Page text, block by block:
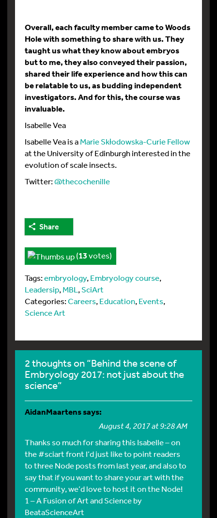
Overall, each faculty member came to Woods
Hole with something to share with us. They
taught us what they know about embryos
but to me, they also conveyed their passion,
shared their life experience and how this can
be relatable to us, as budding independent
investigators. And for this, the course was
invaluable.
Isabelle Vea
Isabelle Vea is aMarie Skłodowska-Curie Fellow
at the University of Edinburgh interested in the
evolution of scale insects.
Twitter:@thecochenille
Share
(13votes)
Tags:embryology,Embryology course,
Leadersip,MBL ,SciArt
Categories:Careers,Education,Events,
Science Art
2 thoughts on “Behind the scene of
Embryology 2017: not just about the
science”
AidanMaartenssays:
August 4, 2017 at 9:28 AM
Thanks so much for sharing this Isabelle – on
the #sciart front I’d just like to point readers
to three Node posts from last year, and also to
say that if you want to share your art with the
community, we’d love to host it on the Node!
1 – A Fusion of Art and Science by
BeataScienceArt